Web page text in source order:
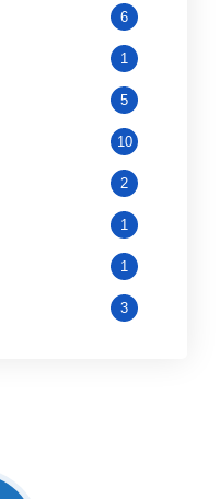
6
1
5
10
2
1
1
3